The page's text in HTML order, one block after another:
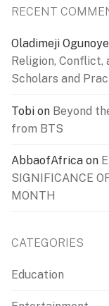
RECENT
Oladimeji Ogunoye
Religion, Conflict,
Scholars and
Tobi on Beyond
from BTS
AbbaofAfrica on
SIGNIFICANCE
MONTH
CATEGORIES
Education